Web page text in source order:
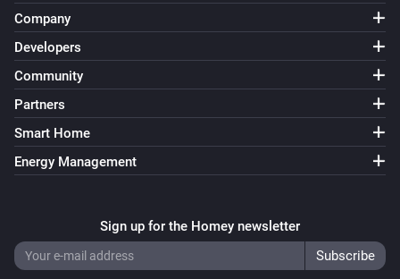
Company
Developers
Community
Partners
Smart Home
Energy Management
Sign up for the Homey newsletter